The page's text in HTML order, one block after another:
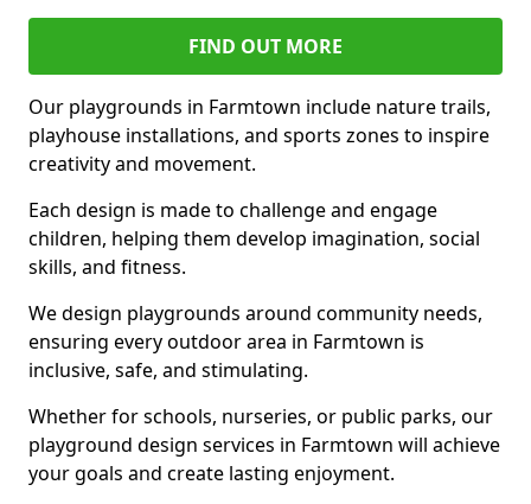
FIND OUT MORE
Our playgrounds in Farmtown include nature trails,
playhouse installations, and sports zones to inspire
creativity and movement.
Each design is made to challenge and engage
children, helping them develop imagination, social
skills, and fitness.
We design playgrounds around community needs,
ensuring every outdoor area in Farmtown is
inclusive, safe, and stimulating.
Whether for schools, nurseries, or public parks, our
playground design services in Farmtown will achieve
your goals and create lasting enjoyment.